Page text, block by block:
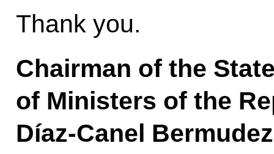
Thank you.
Chairman of the
of Ministers of the
Díaz-Canel Bermudez